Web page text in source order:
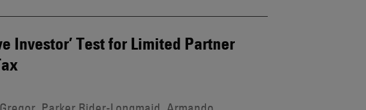
Investor’ Test for Limited Partner